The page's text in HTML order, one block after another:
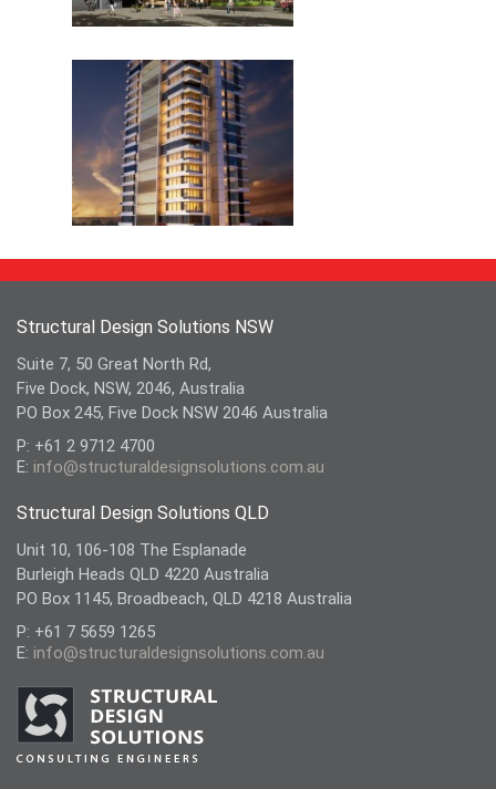
Structural Design Solutions NSW
Suite 7, 50 Great North Rd,
Five Dock, NSW, 2046, Australia
PO Box 245, Five Dock NSW 2046 Australia
P: +61 2 9712 4700
E: info@structuraldesignsolutions.com.au
Structural Design Solutions QLD
Unit 10, 106-108 The Esplanade
Burleigh Heads QLD 4220 Australia
PO Box 1145, Broadbeach, QLD 4218 Australia
P: +61 7 5659 1265
E: info@structuraldesignsolutions.com.au